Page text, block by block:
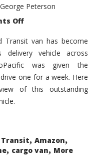
George Peterson
Offon
Transit
–
Not
Your
Father’s
Econoline
Transit van has become
delivery vehicle across
was given the
one for a week. Here
of this outstanding
Transit, Amazon,
, cargo van, More